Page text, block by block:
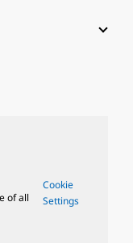
of all
Cookie
Settings